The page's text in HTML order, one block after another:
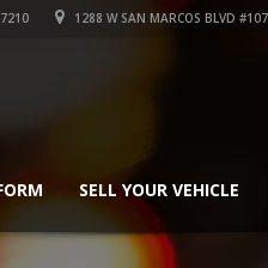
1288 W SAN MARCOS BLVD
SELL YOUR VEHICLE